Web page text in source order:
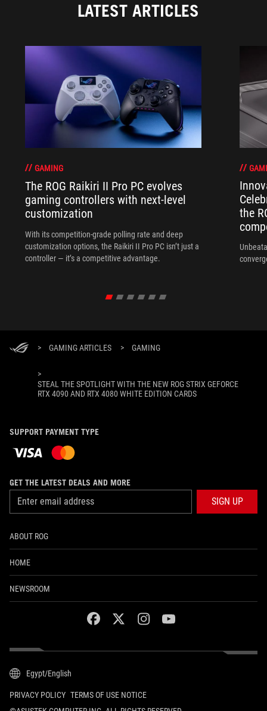
LATEST ARTICLES
GAMING
The ROG Raikiri II Pro PC evolves
gaming controllers with next-level
customization
With its competition‑grade polling rate and deep
customization options, the Raikiri II Pro PC isn’t just a
controller — it’s a competitive advantage.
the
> GAMING ARTICLES > GAMING
>
STEAL THE SPOTLIGHT WITH THE NEW ROG STRIX GEFORCE
RTX 4090 AND RTX 4080 WHITE EDITION CARDS
SUPPORT PAYMENT TYPE
GET THE LATEST DEALS AND MORE
SIGN UP
ABOUT ROG
HOME
NEWSROOM
facebooktwitterinstagramyoutube
Egypt/English
PRIVACY POLICY TERMS OF USE NOTICE